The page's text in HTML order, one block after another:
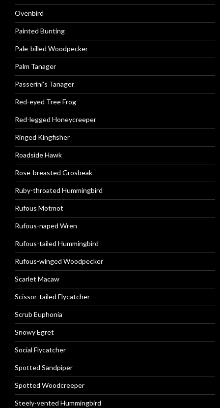
Ovenbird
Painted Bunting
Pale-billed Woodpecker
Palm Tanager
Passerini’s Tanager
Red-eyed Tree Frog
Red-legged Honeycreeper
Ringed Kingfisher
Roadside Hawk
Rose-breasted Grosbeak
Ruby-throated Hummingbird
Rufous Motmot
Rufous-naped Wren
Rufous-tailed Hummingbird
Rufous-winged Woodpecker
Scarlet Macaw
Scissor-tailed Flycatcher
Scrub Euphonia
Snowy Egret
Social Flycatcher
Spotted Sandpiper
Spotted Woodcreeper
Steely-vented Hummingbird